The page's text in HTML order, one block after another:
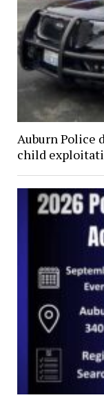
Auburn Police
child